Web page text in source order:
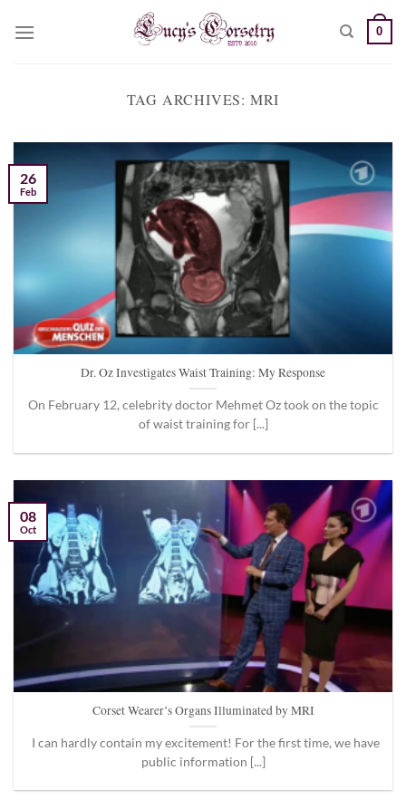
0
TAG ARCHIVES: MRI
Dr. Oz Investigates Waist Training: My Response
On February 12, celebrity doctor Mehmet Oz took on the topic
of waist training for [...]
26
Feb
Corset Wearer’s Organs Illuminated by MRI
I can hardly contain my excitement! For the first time, we have
public information [...]
08
Oct